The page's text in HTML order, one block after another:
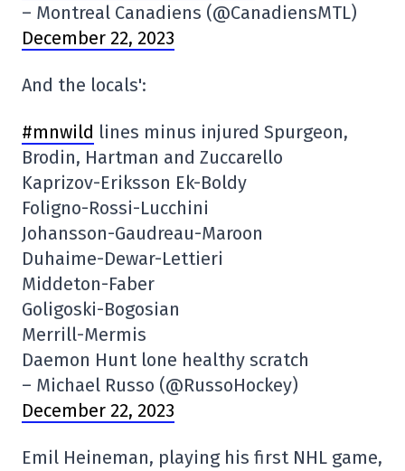
– Montreal Canadiens (@CanadiensMTL)
December 22, 2023
And the locals':
#mnwild lines minus injured Spurgeon,
Brodin, Hartman and Zuccarello
Kaprizov-Eriksson Ek-Boldy
Foligno-Rossi-Lucchini
Johansson-Gaudreau-Maroon
Duhaime-Dewar-Lettieri
Middeton-Faber
Goligoski-Bogosian
Merrill-Mermis
Daemon Hunt lone healthy scratch
– Michael Russo (@RussoHockey)
December 22, 2023
Emil Heineman, playing his first NHL game,